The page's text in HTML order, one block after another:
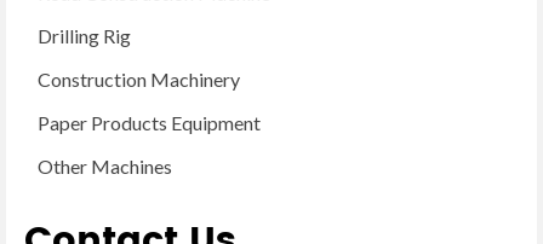
Drilling Rig
Construction Machinery
Paper Products Equipment
Other Machines